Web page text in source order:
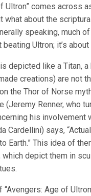
Ultron” comes across
what about the
speaking, much
Ultron; it’s
depicted like a Titan,
creations) are not
the Thor of Norse
Renner, who
his involvement
Cardellini) says,
Earth.” This idea of
depict them in
Age of